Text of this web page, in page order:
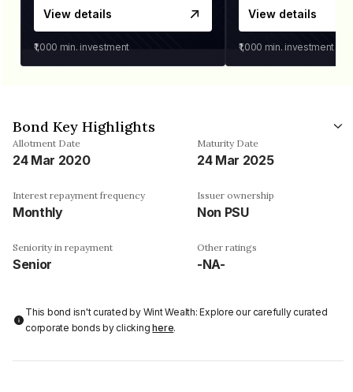
View details
₹1,000 min. investment
View details
₹1,000 min. investment
Bond Key Highlights
Allotment Date
24 Mar 2020
Maturity Date
24 Mar 2025
Interest repayment frequency
Monthly
Issuer ownership
Non PSU
Seniority in repayment
Senior
Other ratings
-NA-
This bond isn't curated by Wint Wealth: Explore our carefully curated
corporate bonds by clickinghere.